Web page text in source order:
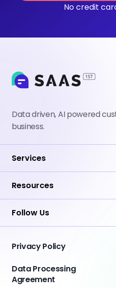
No credit
Data driven, AI powered
business.
Services
Resources
Follow Us
Privacy Policy
Data Processing
Agreement